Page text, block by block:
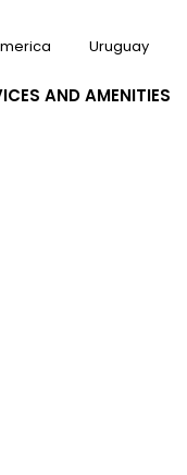
AND AMENITIES
Uruguay